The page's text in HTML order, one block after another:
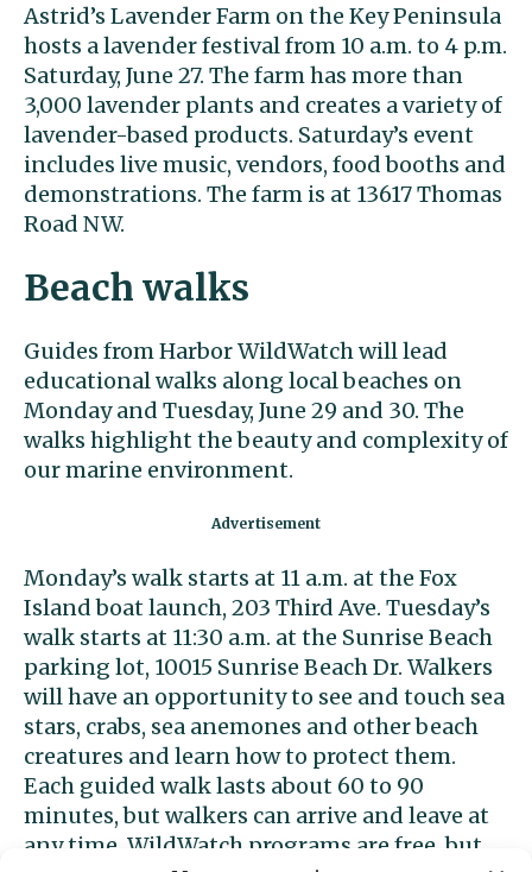
Astrid’s Lavender Farm on the Key Peninsula
hosts a lavender festival from 10 a.m. to 4 p.m.
Saturday, June 27. The farm has more than
3,000 lavender plants and creates a variety of
lavender-based products. Saturday’s event
includes live music, vendors, food booths and
demonstrations. The farm is at 13617 Thomas
Road NW.
Beach walks
Guides from Harbor WildWatch will lead
educational walks along local beaches on
Monday and Tuesday, June 29 and 30. The
walks highlight the beauty and complexity of
our marine environment.
Monday’s walk starts at 11 a.m. at the Fox
Island boat launch, 203 Third Ave. Tuesday’s
walk starts at 11:30 a.m. at the Sunrise Beach
parking lot, 10015 Sunrise Beach Dr. Walkers
will have an opportunity to see and touch sea
stars, crabs, sea anemones and other beach
creatures and learn how to protect them.
Each guided walk lasts about 60 to 90
minutes, but walkers can arrive and leave at
any time. WildWatch programs are free, but